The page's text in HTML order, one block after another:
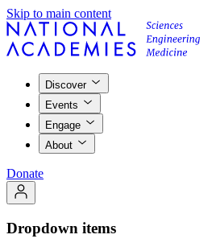
Skip to main content
Discover
Events
Engage
About
Donate
Dropdown items